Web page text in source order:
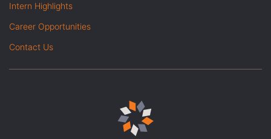
Intern Highlights
Career Opportunities
Contact Us